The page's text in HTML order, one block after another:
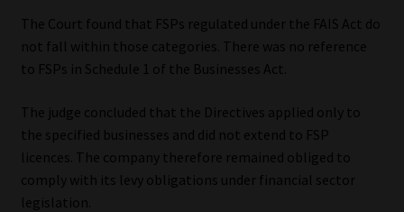
The Court found that FSPs regulated under the FAIS Act do
not fall within those categories. There was no reference
to FSPs in Schedule 1 of the Businesses Act.
The judge concluded that the Directives applied only to
the specified businesses and did not extend to FSP
licences. The company therefore remained obliged to
comply with its levy obligations under financial sector
legislation.